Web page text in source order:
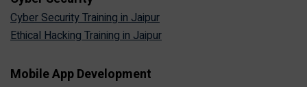
Cyber Security Training in Jaipur
Ethical Hacking Training in Jaipur
Mobile App Development